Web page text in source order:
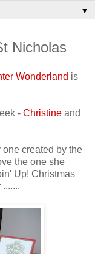
▼
Nicholas
Wonderland is
- Christine and
created by the
the one she
Up! Christmas